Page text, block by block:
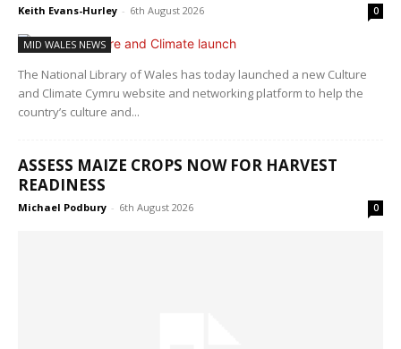
Keith Evans-Hurley - 6th August 2026 0
MID WALES NEWS
The National Library of Wales has today launched a new Culture
and Climate Cymru website and networking platform to help the
country’s culture and...
ASSESS MAIZE CROPS NOW FOR HARVEST
READINESS
Michael Podbury - 6th August 2026 0